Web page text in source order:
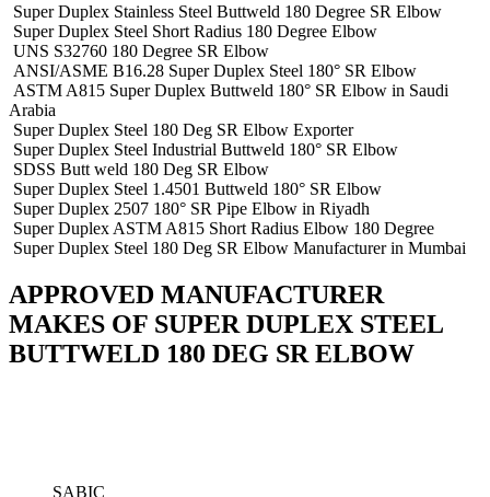
Super Duplex Stainless Steel Buttweld 180 Degree SR Elbow
Super Duplex Steel Short Radius 180 Degree Elbow
UNS S32760 180 Degree SR Elbow
ANSI/ASME B16.28 Super Duplex Steel 180° SR Elbow
ASTM A815 Super Duplex Buttweld 180° SR Elbow in Saudi
Arabia
Super Duplex Steel 180 Deg SR Elbow Exporter
Super Duplex Steel Industrial Buttweld 180° SR Elbow
SDSS Butt weld 180 Deg SR Elbow
Super Duplex Steel 1.4501 Buttweld 180° SR Elbow
Super Duplex 2507 180° SR Pipe Elbow in Riyadh
Super Duplex ASTM A815 Short Radius Elbow 180 Degree
Super Duplex Steel 180 Deg SR Elbow Manufacturer in Mumbai
APPROVED MANUFACTURER
MAKES OF SUPER DUPLEX STEEL
BUTTWELD 180 DEG SR ELBOW
SABIC